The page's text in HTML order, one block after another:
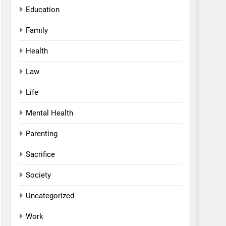
Education
Family
Health
Law
Life
Mental Health
Parenting
Sacrifice
Society
Uncategorized
Work